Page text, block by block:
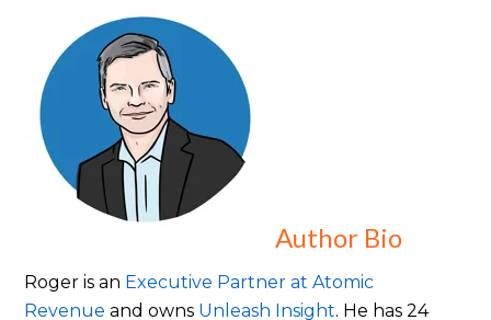
Author Bio
Roger is an Executive Partner at Atomic
Revenue and owns Unleash Insight. He has 24